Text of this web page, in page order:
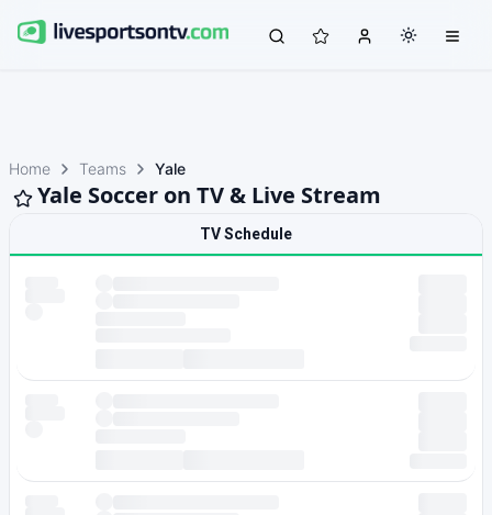
Home Teams Yale
Yale Soccer on TV & Live Stream
TV Schedule